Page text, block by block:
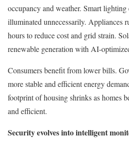
occupancy and weather. Smart lighting
illuminated unnecessarily. Appliances
hours to reduce cost and grid strain.
renewable generation with AI-
Consumers benefit from lower bills.
more stable and efficient energy
footprint of housing shrinks as homes
and efficient.
Security evolves into intelligent